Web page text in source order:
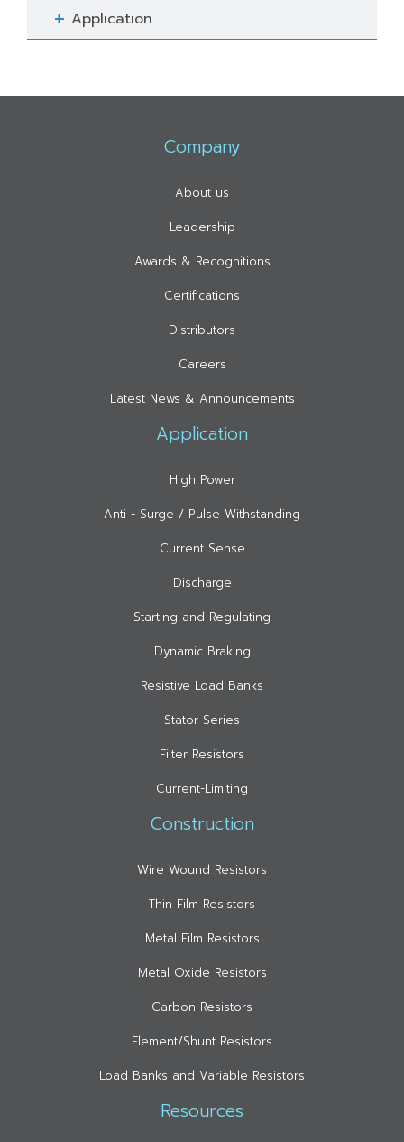
Application
Company
About us
Leadership
Awards & Recognitions
Certifications
Distributors
Careers
Latest News & Announcements
Application
High Power
Anti - Surge / Pulse Withstanding
Current Sense
Discharge
Starting and Regulating
Dynamic Braking
Resistive Load Banks
Stator Series
Filter Resistors
Current-Limiting
Construction
Wire Wound Resistors
Thin Film Resistors
Metal Film Resistors
Metal Oxide Resistors
Carbon Resistors
Element/Shunt Resistors
Load Banks and Variable Resistors
Resources